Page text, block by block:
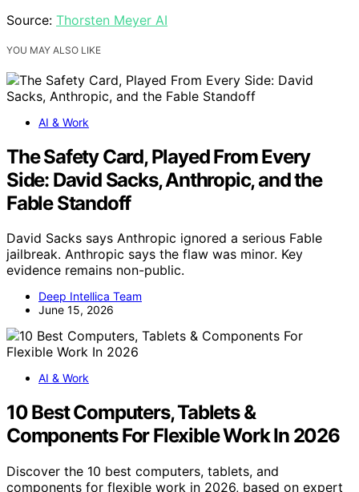
Source: Thorsten Meyer AI
YOU MAY ALSO LIKE
AI & Work
The Safety Card, Played From Every
Side: David Sacks, Anthropic, and the
Fable Standoff
David Sacks says Anthropic ignored a serious Fable
jailbreak. Anthropic says the flaw was minor. Key
evidence remains non-public.
Deep Intellica Team
June 15, 2026
AI & Work
10 Best Computers, Tablets &
Components For Flexible Work In 2026
Discover the 10 best computers, tablets, and
components for flexible work in 2026, based on expert